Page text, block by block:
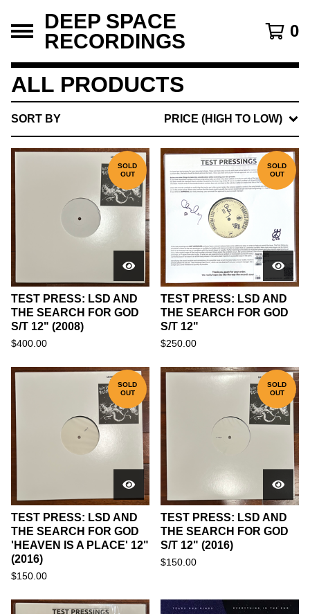
DEEP SPACE
RECORDINGS
0
ALL PRODUCTS
SORT BY PRICE (HIGH TO LOW)
SOLD
OUT
TEST PRESS: LSD AND
THE SEARCH FOR GOD
S/T 12" (2008)
$400.00
SOLD
OUT
TEST PRESS: LSD AND
THE SEARCH FOR GOD
S/T 12"
$250.00
SOLD
OUT
TEST PRESS: LSD AND
THE SEARCH FOR GOD
'HEAVEN IS A PLACE' 12"
(2016)
$150.00
SOLD
OUT
TEST PRESS: LSD AND
THE SEARCH FOR GOD
S/T 12" (2016)
$150.00